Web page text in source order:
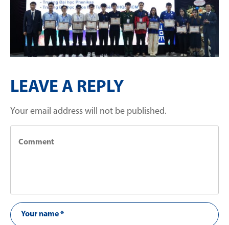
LEAVE A REPLY
Your email address will not be published.